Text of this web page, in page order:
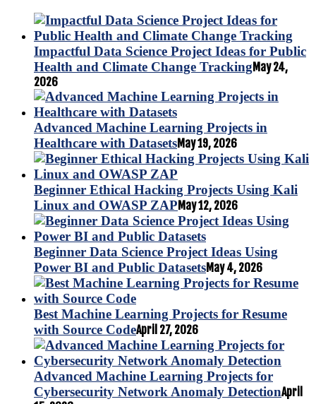
Impactful Data Science Project Ideas for Public
Health and Climate Change Tracking May 24,
2026
Advanced Machine Learning Projects in
Healthcare with DatasetsMay 19, 2026
Beginner Ethical Hacking Projects Using Kali
Linux and OWASP ZAP May 12, 2026
Beginner Data Science Project Ideas Using
Power BI and Public DatasetsMay 4, 2026
Best Machine Learning Projects for Resume
with Source CodeApril 27, 2026
Advanced Machine Learning Projects for
Cybersecurity Network Anomaly DetectionApril